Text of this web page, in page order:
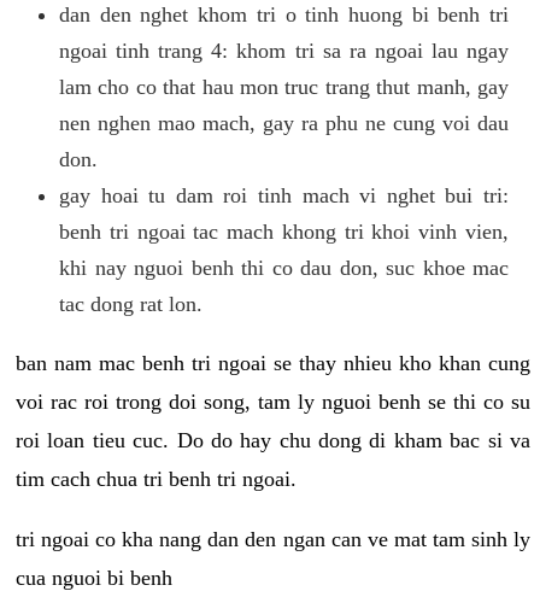
dan den nghet khom tri o tinh huong bi benh tri
ngoai tinh trang 4: khom tri sa ra ngoai lau ngay
lam cho co that hau mon truc trang thut manh, gay
nen nghen mao mach, gay ra phu ne cung voi dau
don.
gay hoai tu dam roi tinh mach vi nghet bui tri:
benh tri ngoai tac mach khong tri khoi vinh vien,
khi nay nguoi benh thi co dau don, suc khoe mac
tac dong rat lon.
ban nam mac benh tri ngoai se thay nhieu kho khan cung
voi rac roi trong doi song, tam ly nguoi benh se thi co su
roi loan tieu cuc. Do do hay chu dong di kham bac si va
tim cach chua tri benh tri ngoai.
tri ngoai co kha nang dan den ngan can ve mat tam sinh ly
cua nguoi bi benh